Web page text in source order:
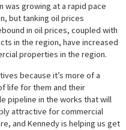
was growing at a rapid pace
but tanking oil prices
in oil prices, coupled with
in the region, have increased
properties in the region.
because it’s more of a
life for them and their
pipeline in the works that will
attractive for commercial
and Kennedy is helping us get